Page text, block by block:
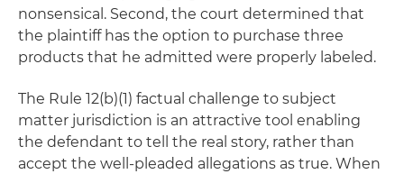
nonsensical. Second, the court determined that
the plaintiff has the option to purchase three
products that he admitted were properly labeled.
The Rule 12(b)(1) factual challenge to subject
matter jurisdiction is an attractive tool enabling
the defendant to tell the real story, rather than
accept the well-pleaded allegations as true. When